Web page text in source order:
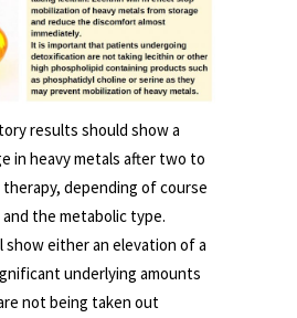
results should show a
in heavy metals after two to
depending of course
the metabolic type.
show either an elevation of a
underlying amounts
not being taken out